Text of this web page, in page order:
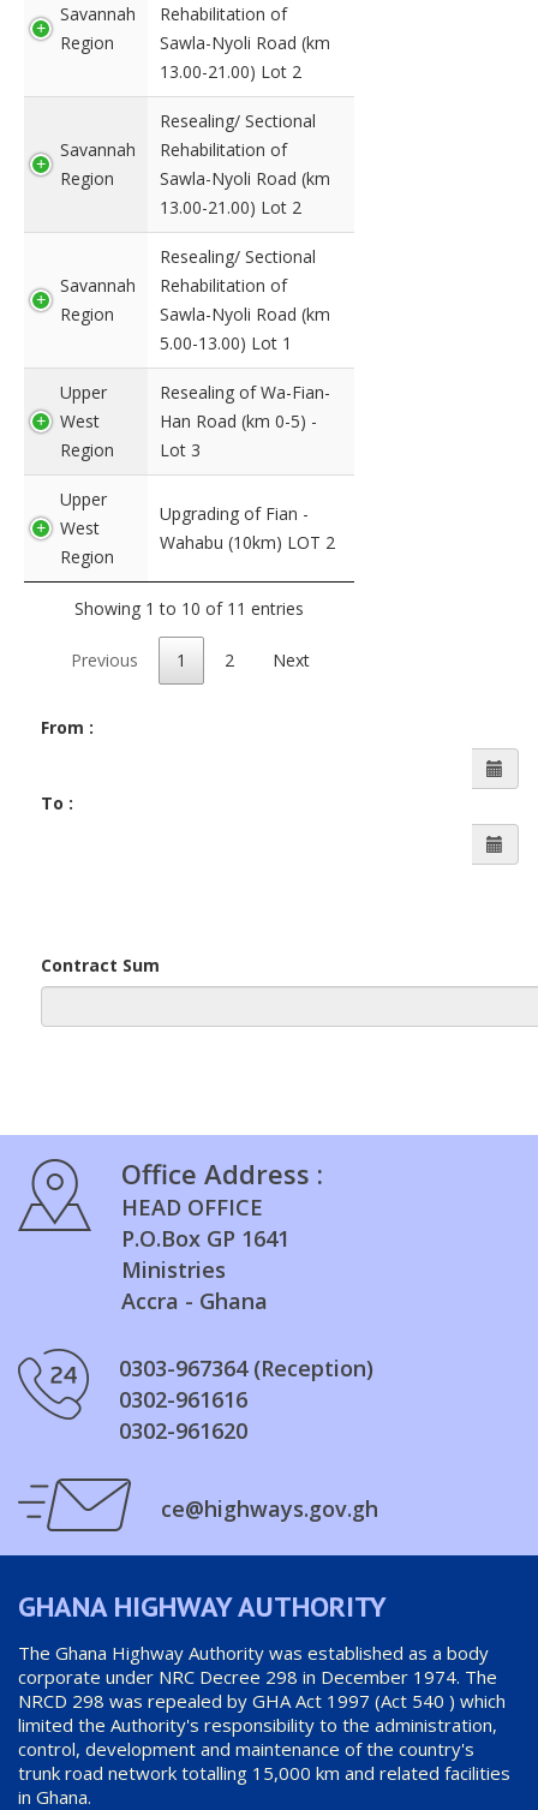
Savannah
Region
Rehabilitation of
Sawla-Nyoli Road (km
13.00-21.00) Lot 2
Savannah
Region
Resealing/ Sectional
Rehabilitation of
Sawla-Nyoli Road (km
13.00-21.00) Lot 2
Savannah
Region
Resealing/ Sectional
Rehabilitation of
Sawla-Nyoli Road (km
5.00-13.00) Lot 1
Upper
West
Region
Resealing of Wa-Fian-
Han Road (km 0-5) -
Lot 3
Upper
West
Region
Upgrading of Fian -
Wahabu (10km) LOT 2
Showing 1 to 10 of 11 entries
Previous 1 2 Next
From :
To :
Contract Sum
Office Address :
HEAD OFFICE
P.O.Box GP 1641
Ministries
Accra - Ghana
0303-967364 (Reception)
0302-961616
0302-961620
ce@highways.gov.gh
GHANA HIGHWAY AUTHORITY
The Ghana Highway Authority was established as a body
corporate under NRC Decree 298 in December 1974. The
NRCD 298 was repealed by GHA Act 1997 (Act 540 ) which
limited the Authority's responsibility to the administration,
control, development and maintenance of the country's
trunk road network totalling 15,000 km and related facilities
in Ghana.